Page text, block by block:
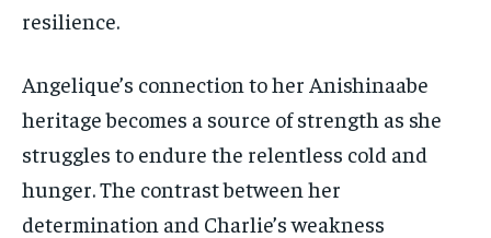
resilience.
Angelique’s connection to her Anishinaabe
heritage becomes a source of strength as she
struggles to endure the relentless cold and
hunger. The contrast between her
determination and Charlie’s weakness